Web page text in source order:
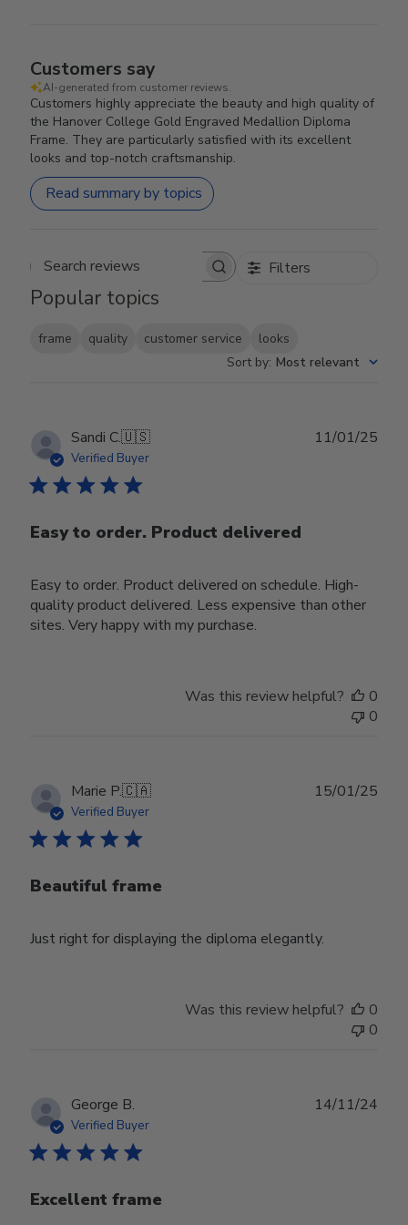
Customers say
AI-generated from customer reviews.
Customers highly appreciate the beauty and high quality of
the Hanover College Gold Engraved Medallion Diploma
Frame. They are particularly satisfied with its excellent
looks and top-notch craftsmanship.
Read summary by topics
Search reviews Filters
Popular topics
frame quality customer service
looks
Sort by: Most relevant
Sandi C.🇺🇸
Verified Buyer
Easy to order. Product delivered
Easy to order. Product delivered on schedule. High-
quality product delivered. Less expensive than other
sites. Very happy with my purchase.
11/01/25
Was this review helpful?
0
0
Marie P.🇨🇦
Verified Buyer
Beautiful frame
Just right for displaying the diploma elegantly.
15/01/25
Was this review helpful?
0
0
George B.
Verified Buyer
Excellent frame
14/11/24